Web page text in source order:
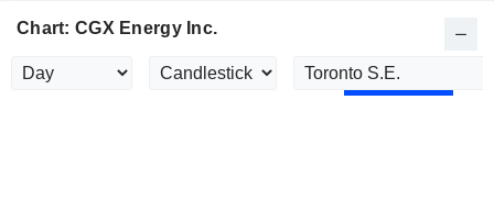
Chart: CGX Energy Inc.